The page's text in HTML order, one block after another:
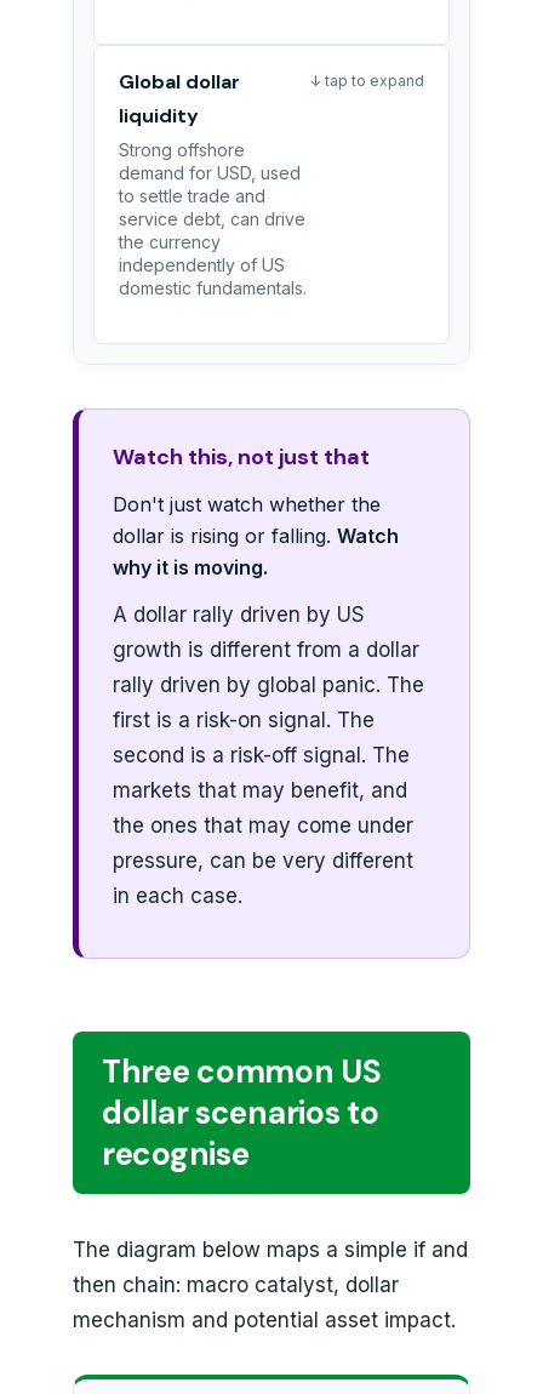
Global dollar
liquidity
Strong offshore
demand for USD, used
to settle trade and
service debt, can drive
the currency
independently of US
domestic fundamentals.
↓ tap to expand
Watch this, not just that
Don't just watch whether the
dollar is rising or falling. Watch
why it is moving.
A dollar rally driven by US
growth is different from a dollar
rally driven by global panic. The
first is a risk-on signal. The
second is a risk-off signal. The
markets that may benefit, and
the ones that may come under
pressure, can be very different
in each case.
Three common US
dollar scenarios to
recognise
The diagram below maps a simple if and
then chain: macro catalyst, dollar
mechanism and potential asset impact.